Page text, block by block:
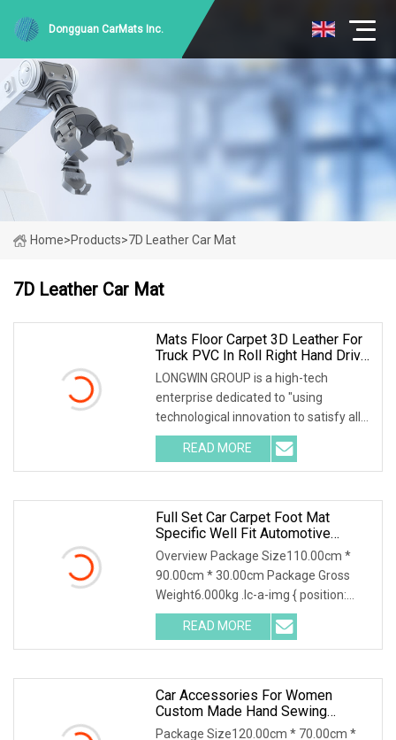
Dongguan CarMats Inc.
Home>Products>7D Leather Car Mat
7D Leather Car Mat
Mats Floor Carpet 3D Leather For
Truck PVC In Roll Right Hand Drive
Tapis Dropship Bed Cars 5D 7D
Car Mat
LONGWIN GROUP is a high-tech
enterprise dedicated to "using
technological innovation to satisfy all
over the world peopl
READ MORE
Full Set Car Carpet Foot Mat
Specific Well Fit Automotive
Interior Leather Luxury 5D 7D Car
Floor Mats
Overview Package Size110.00cm *
90.00cm * 30.00cm Package Gross
Weight6.000kg .lc-a-img { position:
relative; width: 100
READ MORE
Car Accessories For Women
Custom Made Hand Sewing
Environment
Package Size120.00cm * 70.00cm *